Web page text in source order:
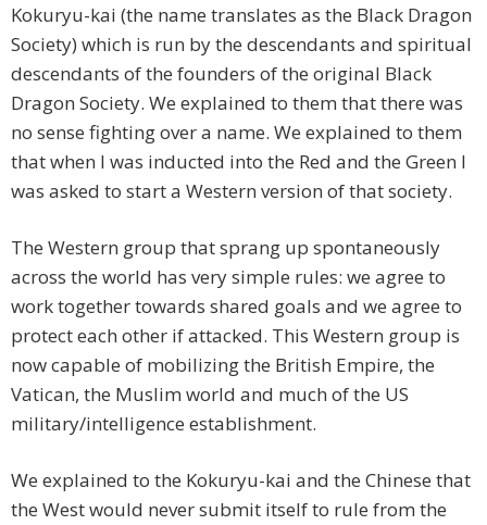
Kokuryu-kai (the name translates as the Black Dragon
Society) which is run by the descendants and spiritual
descendants of the founders of the original Black
Dragon Society. We explained to them that there was
no sense fighting over a name. We explained to them
that when I was inducted into the Red and the Green I
was asked to start a Western version of that society.
The Western group that sprang up spontaneously
across the world has very simple rules: we agree to
work together towards shared goals and we agree to
protect each other if attacked. This Western group is
now capable of mobilizing the British Empire, the
Vatican, the Muslim world and much of the US
military/intelligence establishment.
We explained to the Kokuryu-kai and the Chinese that
the West would never submit itself to rule from the